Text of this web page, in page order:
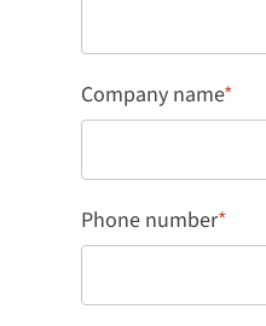
Company name*
Phone number*